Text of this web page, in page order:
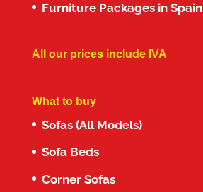
Furniture Packages in Spain
All our prices include IVA
What to buy
Sofas (All Models)
Sofa Beds
Corner Sofas